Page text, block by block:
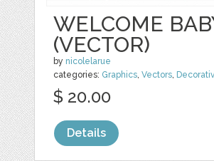
WELCOME
(VECTOR)
by nicolelarue
categories: Graphics,Vectors,
$ 20.00
Details